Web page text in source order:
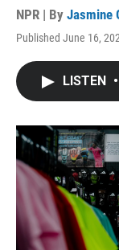
NPR | By Jasmine
Published June 16,
LISTEN •